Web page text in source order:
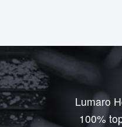
Lumaro
100%